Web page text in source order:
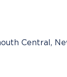
Central,